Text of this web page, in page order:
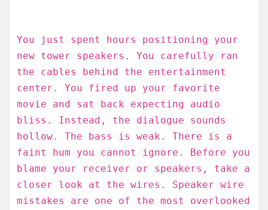
You just spent hours positioning your
new tower speakers. You carefully ran
the cables behind the entertainment
center. You fired up your favorite
movie and sat back expecting audio
bliss. Instead, the dialogue sounds
hollow. The bass is weak. There is a
faint hum you cannot ignore. Before you
blame your receiver or speakers, take a
closer look at the wires. Speaker wire
mistakes are one of the most overlooked